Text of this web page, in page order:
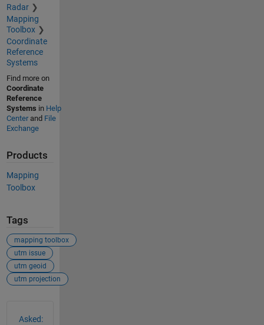
Radar
Mapping
Toolbox
Coordinate
Reference
Systems
Find more on
Coordinate
Reference
Systems in Help
Centerand File
Exchange
Products
Mapping
Toolbox
Tags
mapping toolbox
utm issue
utm geoid
utm projection
Asked: